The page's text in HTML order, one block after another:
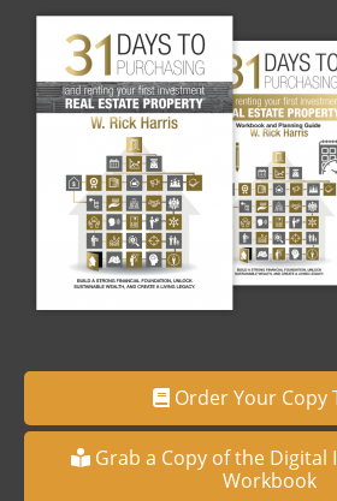
Order Your Copy
Grab a Copy of the Digital
Workbook